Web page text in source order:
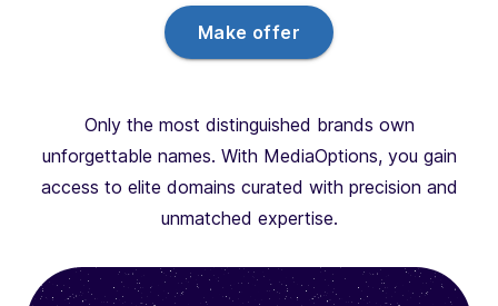
Make offer
Only the most distinguished brands own
unforgettable names. With MediaOptions, you gain
access to elite domains curated with precision and
unmatched expertise.